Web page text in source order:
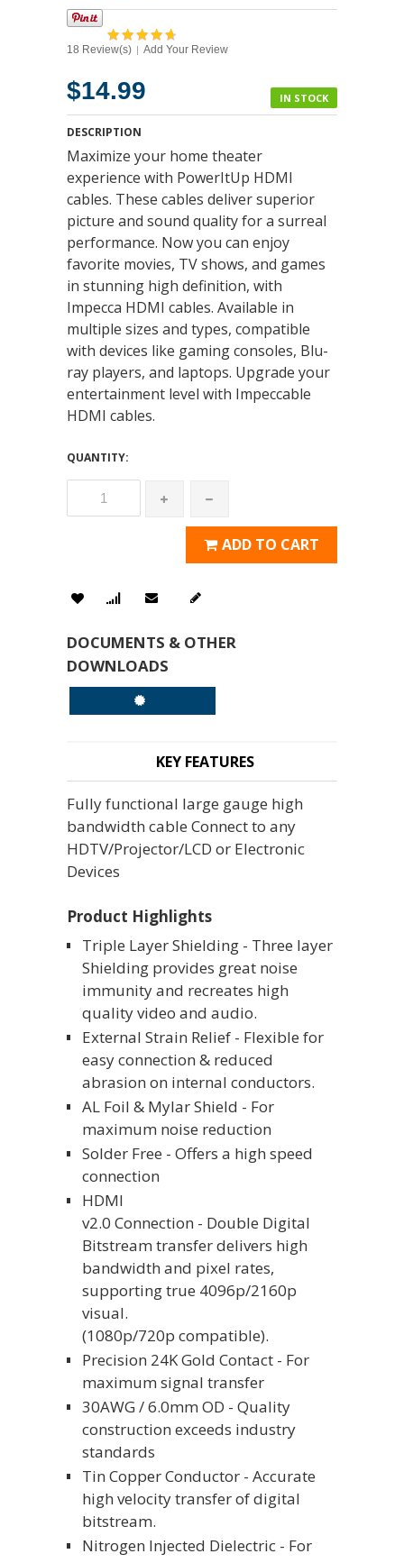
18 Review(s) Add Your Review
IN STOCK
$14.99
DESCRIPTION
Maximize your home theater
experience with PowerItUp HDMI
cables. These cables deliver superior
picture and sound quality for a surreal
performance. Now you can enjoy
favorite movies, TV shows, and games
in stunning high definition, with
Impecca HDMI cables. Available in
multiple sizes and types, compatible
with devices like gaming consoles, Blu-
ray players, and laptops. Upgrade your
entertainment level with Impeccable
HDMI cables.
QUANTITY:
ADD TO CART
DOCUMENTS & OTHER
DOWNLOADS
KEY FEATURES
Fully functional large gauge high
bandwidth cable Connect to any
HDTV/Projector/LCD or Electronic
Devices
Product Highlights
Triple Layer Shielding - Three layer
Shielding provides great noise
immunity and recreates high
quality video and audio.
External Strain Relief - Flexible for
easy connection & reduced
abrasion on internal conductors.
AL Foil & Mylar Shield - For
maximum noise reduction
Solder Free - Offers a high speed
connection
HDMI
v2.0 Connection - Double Digital
Bitstream transfer delivers high
bandwidth and pixel rates,
supporting true 4096p/2160p
visual.
(1080p/720p compatible).
Precision 24K Gold Contact - For
maximum signal transfer
30AWG / 6.0mm OD - Quality
construction exceeds industry
standards
Tin Copper Conductor - Accurate
high velocity transfer of digital
bitstream.
Nitrogen Injected Dielectric - For